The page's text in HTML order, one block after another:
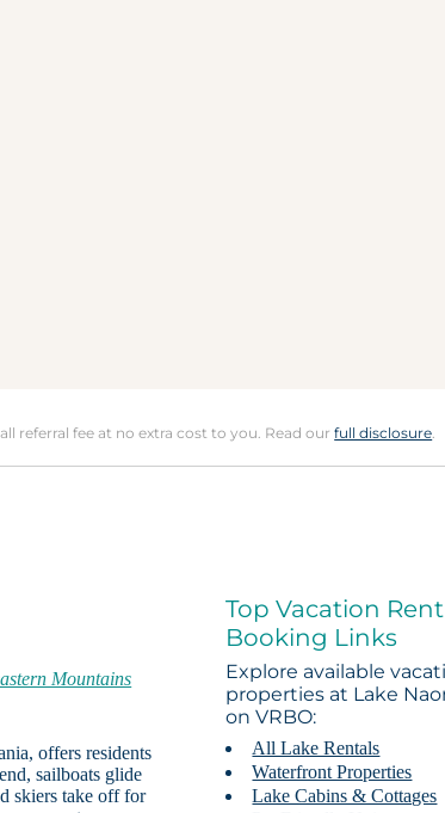
referral fee at no extra cost to you. Read ourfull disclosure.
Mountains
offers residents
sailboats glide
skiers take off for
Top Vacation
Booking Links
Explore available
properties at Lake
on VRBO:
All Lake Rentals
Waterfront Properties
Lake Cabins & Cottages